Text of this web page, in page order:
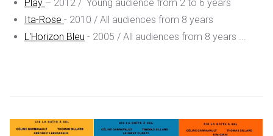
Play – 2012 / Young audience from 2 to 6 years
Ita-Rose - 2010 / All audiences from 8 years
L'Horizon Bleu - 2005 / All audiences from 8 years ...